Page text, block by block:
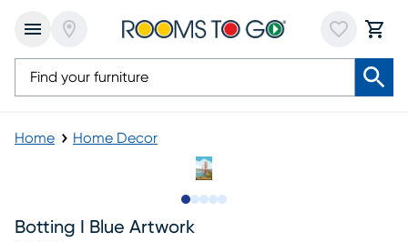
Home Home Decor
Botting I Blue Artwork